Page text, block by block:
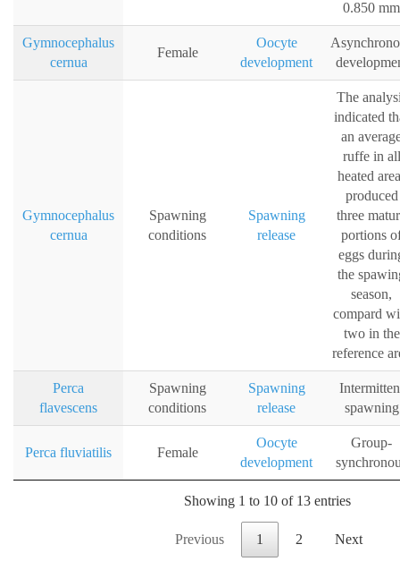
0.850 mm
Gymnocephalus
cernua
Female
Oocyte
development
Gymnocephalus
cernua
Spawning
conditions
Spawning
release
The
indicated
an
ruffe in all
heated
produced
three
portions
eggs
the
season,
compard
two in the
reference
Perca
flavescens
Spawning
conditions
Spawning
release
spawning
Perca fluviatilis Female
Oocyte
development
Group-
Showing 1 to 10 of 13 entries
Previous 1 2 Next